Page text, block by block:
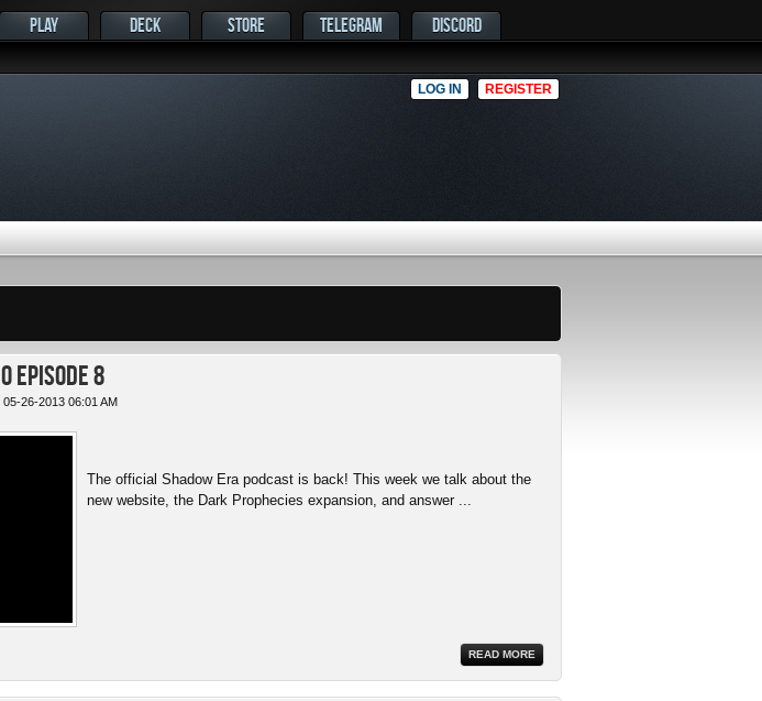
PLAY DECK STORE TELEGRAM DISCORD
LOG IN REGISTER
Episode 8
05-26-2013 06:01 AM
The official Shadow Era podcast is back! This week we talk about the
new website, the Dark Prophecies expansion, and answer ...
READ MORE